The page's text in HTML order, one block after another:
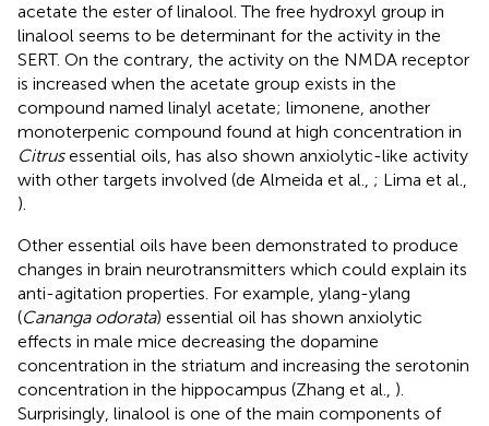
acetate the ester of linalool. The free hydroxyl group in
linalool seems to be determinant for the activity in the
SERT. On the contrary, the activity on the NMDA receptor
is increased when the acetate group exists in the
compound named linalyl acetate; limonene, another
monoterpenic compound found at high concentration in
Citrusessential oils, has also shown anxiolytic-like activity
with other targets involved (de Almeida et al., ; Lima et al.,
).
Other essential oils have been demonstrated to produce
changes in brain neurotransmitters which could explain its
anti-agitation properties. For example, ylang-ylang
(Cananga odorata) essential oil has shown anxiolytic
effects in male mice decreasing the dopamine
concentration in the striatum and increasing the serotonin
concentration in the hippocampus (Zhang et al., ).
Surprisingly, linalool is one of the main components of